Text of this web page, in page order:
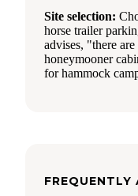
Site selection:
horse trailer
advises, "there
honeymooner
for hammock
FREQUENTLY